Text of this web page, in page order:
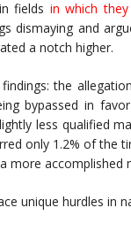
fields in which
dismaying and
a notch higher.
the
bypassed in
less qualified
only 1.2% of the
more accomplished
unique hurdles in